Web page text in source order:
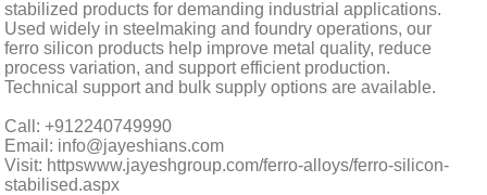
stabilized products for demanding industrial applications.
Used widely in steelmaking and foundry operations, our
ferro silicon products help improve metal quality, reduce
process variation, and support efficient production.
Technical support and bulk supply options are available.
Call: +912240749990
Email: info@jayeshians.com
Visit: httpswww.jayeshgroup.com/ferro-alloys/ferro-silicon-
stabilised.aspx